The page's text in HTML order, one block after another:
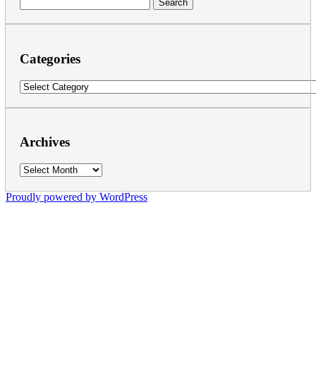
for:
Categories
Categories
Archives
Archives
Proudly powered by WordPress